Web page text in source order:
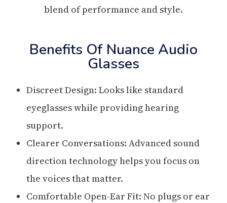
blend of performance and style.
Benefits Of Nuance Audio
Glasses
Discreet Design: Looks like standard
eyeglasses while providing hearing
support.
Clearer Conversations: Advanced sound
direction technology helps you focus on
the voices that matter.
Comfortable Open-Ear Fit: No plugs or ear